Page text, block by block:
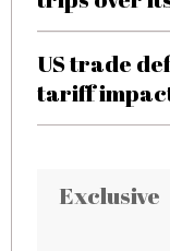
US trade
tariff
Exclusive